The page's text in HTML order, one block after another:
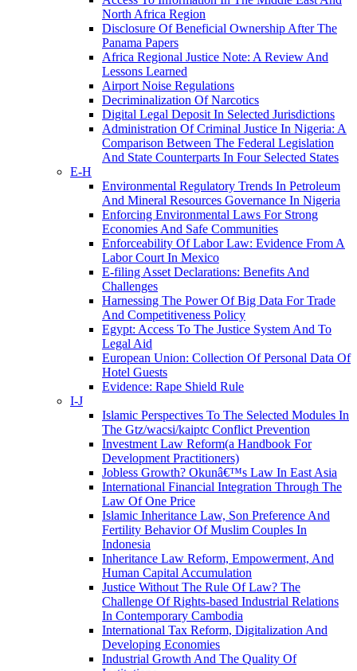
North Africa Region
Disclosure Of Beneficial Ownership After The
Panama Papers
Africa Regional Justice Note: A Review And
Lessons Learned
Airport Noise Regulations
Decriminalization Of Narcotics
Digital Legal Deposit In Selected Jurisdictions
Administration Of Criminal Justice In Nigeria: A
Comparison Between The Federal Legislation
And State Counterparts In Four Selected States
E-H
Environmental Regulatory Trends In Petroleum
And Mineral Resources Governance In Nigeria
Enforcing Environmental Laws For Strong
Economies And Safe Communities
Enforceability Of Labor Law: Evidence From A
Labor Court In Mexico
E-filing Asset Declarations: Benefits And
Challenges
Harnessing The Power Of Big Data For Trade
And Competitiveness Policy
Egypt: Access To The Justice System And To
Legal Aid
European Union: Collection Of Personal Data Of
Hotel Guests
Evidence: Rape Shield Rule
I-J
Islamic Perspectives To The Selected Modules In
The Gtz/wacsi/kaiptc Conflict Prevention
Investment Law Reform(a Handbook For
Development Practitioners)
Jobless Growth? Okunâ€™s Law In East Asia
International Financial Integration Through The
Law Of One Price
Islamic Inheritance Law, Son Preference And
Fertility Behavior Of Muslim Couples In
Indonesia
Inheritance Law Reform, Empowerment, And
Human Capital Accumulation
Justice Without The Rule Of Law? The
Challenge Of Rights-based Industrial Relations
In Contemporary Cambodia
International Tax Reform, Digitalization And
Developing Economies
Industrial Growth And The Quality Of